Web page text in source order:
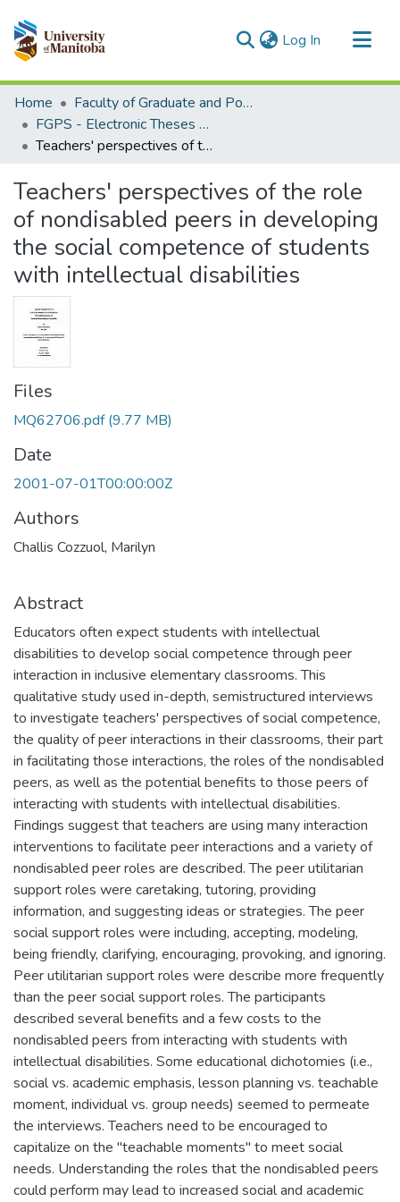
Log In (current)
Communities & Collections
All of MSpace
Statistics
Home
Faculty of Graduate and Postdoctoral Studies (Electronic Theses and Practica)
FGPS - Electronic Theses and Practica
Teachers' perspectives of the role of nondisabled peers in developing the social competence of students with intellectual disabilities
Teachers' perspectives of the role
of nondisabled peers in developing
the social competence of students
with intellectual disabilities
Files
MQ62706.pdf(9.77 MB)
Date
2001-07-01T00:00:00Z
Authors
Challis Cozzuol, Marilyn
Abstract
Educators often expect students with intellectual
disabilities to develop social competence through peer
interaction in inclusive elementary classrooms. This
qualitative study used in-depth, semistructured interviews
to investigate teachers' perspectives of social competence,
the quality of peer interactions in their classrooms, their part
in facilitating those interactions, the roles of the nondisabled
peers, as well as the potential benefits to those peers of
interacting with students with intellectual disabilities.
Findings suggest that teachers are using many interaction
interventions to facilitate peer interactions and a variety of
nondisabled peer roles are described. The peer utilitarian
support roles were caretaking, tutoring, providing
information, and suggesting ideas or strategies. The peer
social support roles were including, accepting, modeling,
being friendly, clarifying, encouraging, provoking, and ignoring.
Peer utilitarian support roles were describe more frequently
than the peer social support roles. The participants
described several benefits and a few costs to the
nondisabled peers from interacting with students with
intellectual disabilities. Some educational dichotomies (i.e.,
social vs. academic emphasis, lesson planning vs. teachable
moment, individual vs. group needs) seemed to permeate
the interviews. Teachers need to be encouraged to
capitalize on the "teachable moments" to meet social
needs. Understanding the roles that the nondisabled peers
could perform may lead to increased social and academic